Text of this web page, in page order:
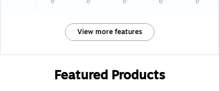
View more features
Featured Products